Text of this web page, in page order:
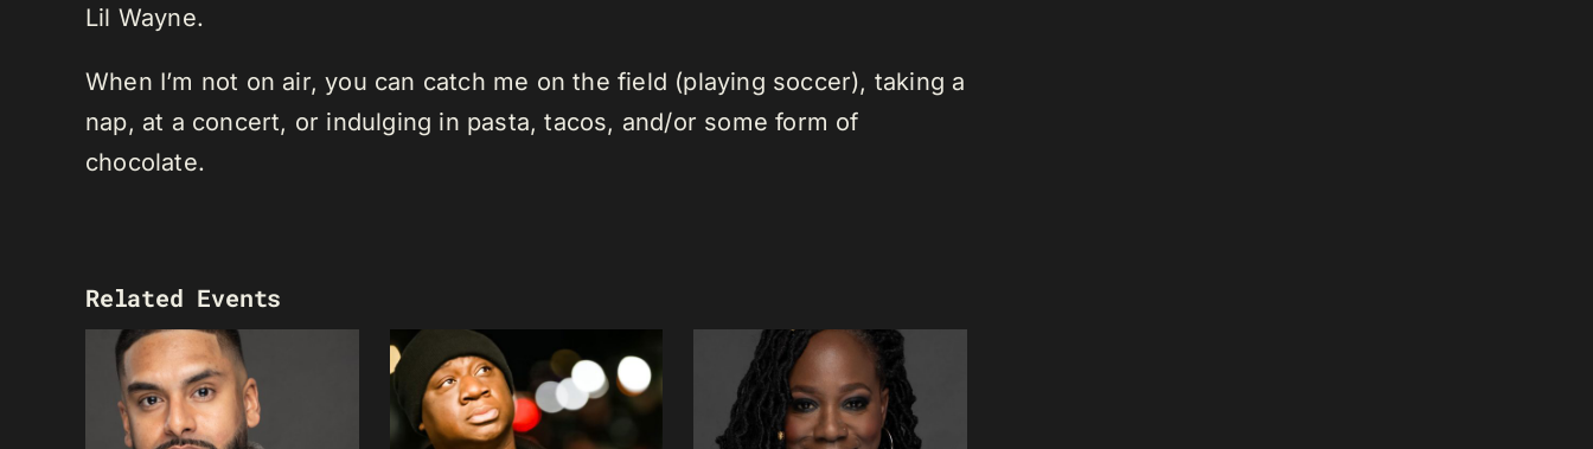
Lil Wayne.
When I’m not on air, you can catch me on the field (playing soccer), taking a
nap, at a concert, or indulging in pasta, tacos, and/or some form of
chocolate.
Related Events